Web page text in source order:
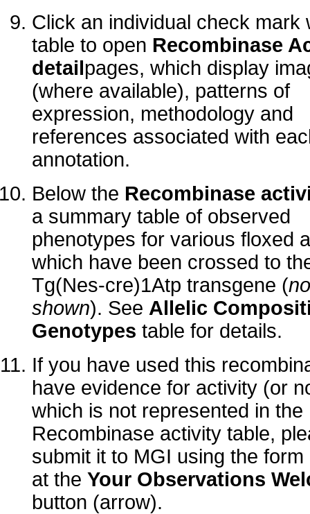
Click an individual check mark
table to open Recombinase
detailpages, which display
(where available), patterns of
expression, methodology and
references associated with
annotation.
Below the Recombinase
a summary table of observed
phenotypes for various floxed
which have been crossed to
Tg(Nes-cre)1Atp transgene (
shown). See Allelic
Genotypes table for details.
If you have used this
have evidence for activity (or
which is not represented in the
Recombinase activity table,
submit it to MGI using the form
at the Your Observations
button (arrow).